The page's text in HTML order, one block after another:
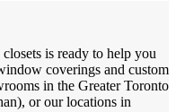
is ready to help you
coverings and custom
in the Greater Toronto
or our locations in